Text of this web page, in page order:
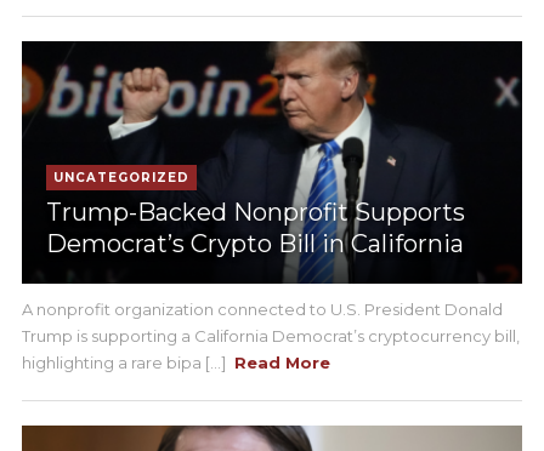
UNCATEGORIZED
Trump-Backed Nonprofit Supports
Democrat’s Crypto Bill in California
A nonprofit organization connected to U.S. President Donald
Trump is supporting a California Democrat’s cryptocurrency bill,
highlighting a rare bipa [...] Read More